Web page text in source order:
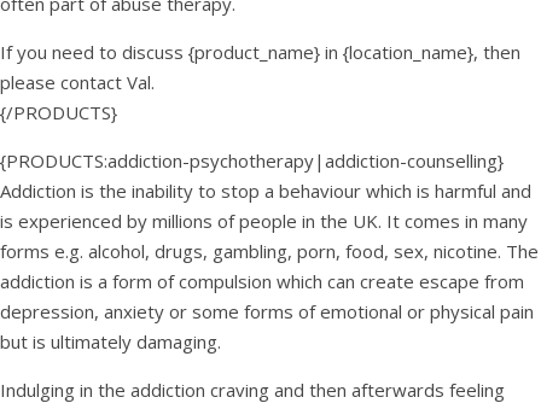
If you need to discuss {product_name} in {location_name}, then
please contact Val.
{/PRODUCTS}
{PRODUCTS:addiction-psychotherapy|addiction-counselling}
Addiction is the inability to stop a behaviour which is harmful and
is experienced by millions of people in the UK. It comes in many
forms e.g. alcohol, drugs, gambling, porn, food, sex, nicotine. The
addiction is a form of compulsion which can create escape from
depression, anxiety or some forms of emotional or physical pain
but is ultimately damaging.
Indulging in the addiction craving and then afterwards feeling